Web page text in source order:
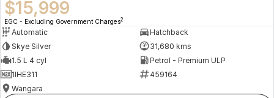
$15,999
EGC - Excluding Government Charges2
Automatic
Hatchback
Skye Silver
31,680 kms
1.5 L 4 cyl
Petrol - Premium ULP
1IHE311
459164
Wangara